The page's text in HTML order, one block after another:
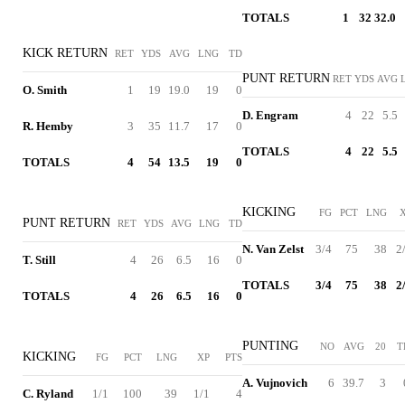
KICK RETURN RET YDS AVG LNG TD
O. Smith 1 19 19.0 19 0
R. Hemby 3 35 11.7 17 0
TOTALS 4 54 13.5 19 0
PUNT RETURN RET YDS AVG LNG TD
T. Still 4 26 6.5 16 0
TOTALS 4 26 6.5 16 0
KICKING FG PCT LNG XP PTS
C. Ryland 1/1 100 39 1/1 4
TOTALS 1 32 32.0
PUNT RETURN RET YDS AVG
D. Engram 4 22 5.5
TOTALS 4 22 5.5
KICKING FG PCT LNG
N. Van Zelst 3/4 75 38
TOTALS 3/4 75 38
PUNTING NO AVG 20
A. Vujnovich 6 39.7 3